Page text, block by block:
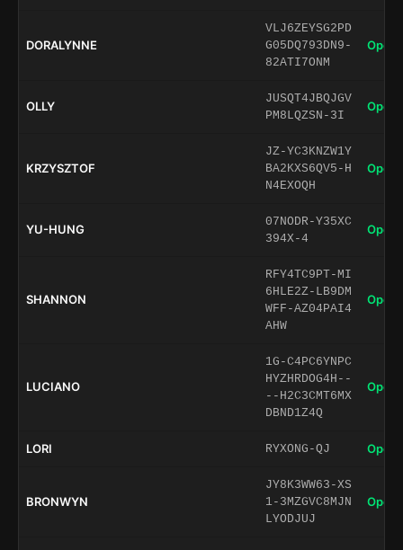
DORALYNNE
VLJ6ZEYSG2PD
G05DQ793DN9-
82ATI7ONM
Open
OLLY
JUSQT4JBQJGV
PM8LQZSN-3I
Open
KRZYSZTOF
JZ-YC3KNZW1Y
BA2KXS6QV5-H
N4EXOQH
Open
YU-HUNG
07NODR-Y35XC
394X-4
Open
SHANNON
RFY4TC9PT-MI
6HLE2Z-LB9DM
WFF-AZ04PAI4
AHW
Open
LUCIANO
1G-C4PC6YNPC
HYZHRDOG4H--
--H2C3CMT6MX
DBND1Z4Q
Open
LORI RYXONG-QJ Open
BRONWYN
JY8K3WW63-XS
1-3MZGVC8MJN
LYODJUJ
Open